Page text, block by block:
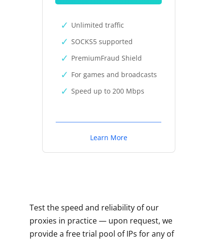
Unlimited traffic
SOCKS5 supported
PremiumFraud Shield
For games and broadcasts
Speed up to 200 Mbps
Learn More
Test the speed and reliability of our
proxies in practice — upon request, we
provide a free trial pool of IPs for any of